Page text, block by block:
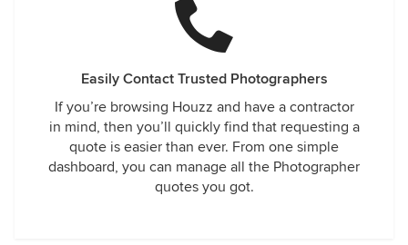
Easily Contact Trusted Photographers
If you’re browsing Houzz and have a contractor
in mind, then you’ll quickly find that requesting a
quote is easier than ever. From one simple
dashboard, you can manage all the Photographer
quotes you got.